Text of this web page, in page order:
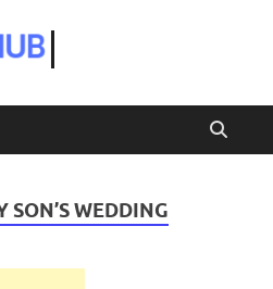
SON’S WEDDING